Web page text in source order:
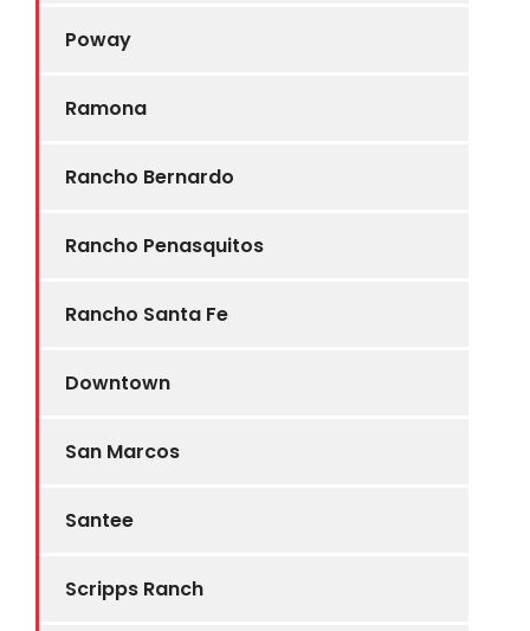
Poway
Ramona
Rancho Bernardo
Rancho Penasquitos
Rancho Santa Fe
Downtown
San Marcos
Santee
Scripps Ranch